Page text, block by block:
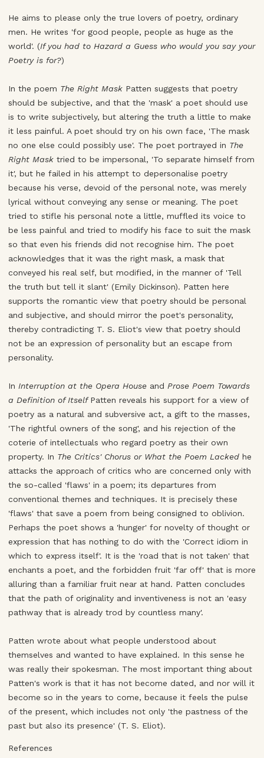
He aims to please only the true lovers of poetry, ordinary
men. He writes 'for good people, people as huge as the
world'. (If you had to Hazard a Guess who would you say your
Poetry is for?)
In the poem The Right Mask Patten suggests that poetry
should be subjective, and that the 'mask' a poet should use
is to write subjectively, but altering the truth a little to make
it less painful. A poet should try on his own face, 'The mask
no one else could possibly use'. The poet portrayed in The
Right Mask tried to be impersonal, 'To separate himself from
it', but he failed in his attempt to depersonalise poetry
because his verse, devoid of the personal note, was merely
lyrical without conveying any sense or meaning. The poet
tried to stifle his personal note a little, muffled its voice to
be less painful and tried to modify his face to suit the mask
so that even his friends did not recognise him. The poet
acknowledges that it was the right mask, a mask that
conveyed his real self, but modified, in the manner of 'Tell
the truth but tell it slant' (Emily Dickinson). Patten here
supports the romantic view that poetry should be personal
and subjective, and should mirror the poet's personality,
thereby contradicting T. S. Eliot's view that poetry should
not be an expression of personality but an escape from
personality.
In Interruption at the Opera House and Prose Poem Towards
a Definition of ItselfPatten reveals his support for a view of
poetry as a natural and subversive act, a gift to the masses,
'The rightful owners of the song', and his rejection of the
coterie of intellectuals who regard poetry as their own
property. In The Critics' Chorus or What the Poem Lacked he
attacks the approach of critics who are concerned only with
the so-called 'flaws' in a poem; its departures from
conventional themes and techniques. It is precisely these
'flaws' that save a poem from being consigned to oblivion.
Perhaps the poet shows a 'hunger' for novelty of thought or
expression that has nothing to do with the 'Correct idiom in
which to express itself'. It is the 'road that is not taken' that
enchants a poet, and the forbidden fruit 'far off' that is more
alluring than a familiar fruit near at hand. Patten concludes
that the path of originality and inventiveness is not an 'easy
pathway that is already trod by countless many'.
Patten wrote about what people understood about
themselves and wanted to have explained. In this sense he
was really their spokesman. The most important thing about
Patten's work is that it has not become dated, and nor will it
become so in the years to come, because it feels the pulse
of the present, which includes not only 'the pastness of the
past but also its presence' (T. S. Eliot).
References